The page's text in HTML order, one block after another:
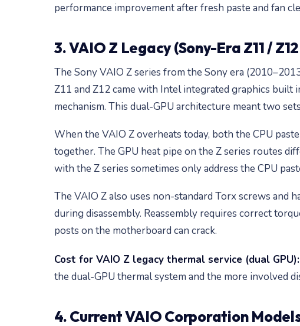
performance improvement after fresh paste and fan
3. VAIO Z Legacy (Sony-Era Z11 /
The Sony VAIO Z series from the Sony era
Z11 and Z12 came with Intel integrated graphics built
mechanism. This dual-GPU architecture meant two
When the VAIO Z overheats today, both the CPU
together. The GPU heat pipe on the Z series routes
with the Z series sometimes only address the CPU
The VAIO Z also uses non-standard Torx screws and
during disassembly. Reassembly requires correct
posts on the motherboard can crack.
Cost for VAIO Z legacy thermal service (dual GPU):
the dual-GPU thermal system and the more involved
4. Current VAIO Corporation